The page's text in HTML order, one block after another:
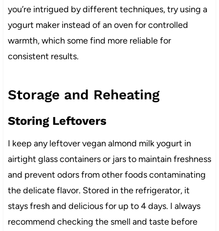
you’re intrigued by different techniques, try using a
yogurt maker instead of an oven for controlled
warmth, which some find more reliable for
consistent results.
Storage and Reheating
Storing Leftovers
I keep any leftover vegan almond milk yogurt in
airtight glass containers or jars to maintain freshness
and prevent odors from other foods contaminating
the delicate flavor. Stored in the refrigerator, it
stays fresh and delicious for up to 4 days. I always
recommend checking the smell and taste before